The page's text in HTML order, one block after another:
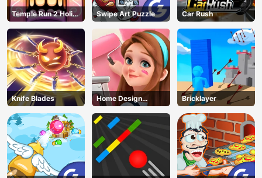
Temple Run 2 Holi
Festival
Swipe Art Puzzle Car Rush
Knife Blades
Home Design
Dreamer
Bricklayer